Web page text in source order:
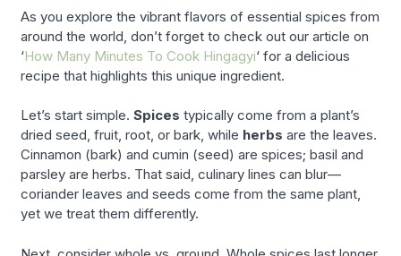
As you explore the vibrant flavors of essential spices from
around the world, don’t forget to check out our article on
‘How Many Minutes To Cook Hingagyi‘ for a delicious
recipe that highlights this unique ingredient.
Let’s start simple.Spices typically come from a plant’s
dried seed, fruit, root, or bark, while herbs are the leaves.
Cinnamon (bark) and cumin (seed) are spices; basil and
parsley are herbs. That said, culinary lines can blur—
coriander leaves and seeds come from the same plant,
yet we treat them differently.